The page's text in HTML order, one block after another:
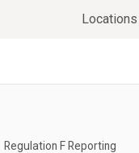
Locations
Regulation F Reporting